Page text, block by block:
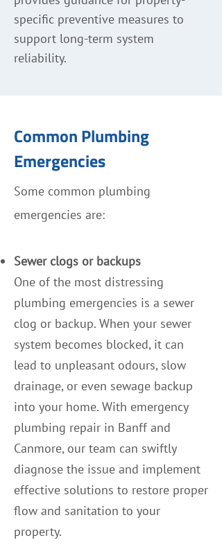
specific preventive measures to
support long-term system
reliability.
Common Plumbing
Emergencies
Some common plumbing
emergencies are:
Sewer clogs or backups
One of the most distressing
plumbing emergencies is a sewer
clog or backup. When your sewer
system becomes blocked, it can
lead to unpleasant odours, slow
drainage, or even sewage backup
into your home. With emergency
plumbing repair in Banff and
Canmore, our team can swiftly
diagnose the issue and implement
effective solutions to restore proper
flow and sanitation to your
property.